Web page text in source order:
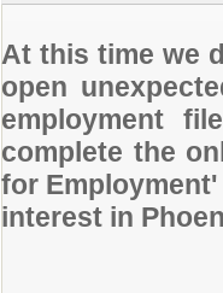
At this time we
open
employment
complete the
for
interest in